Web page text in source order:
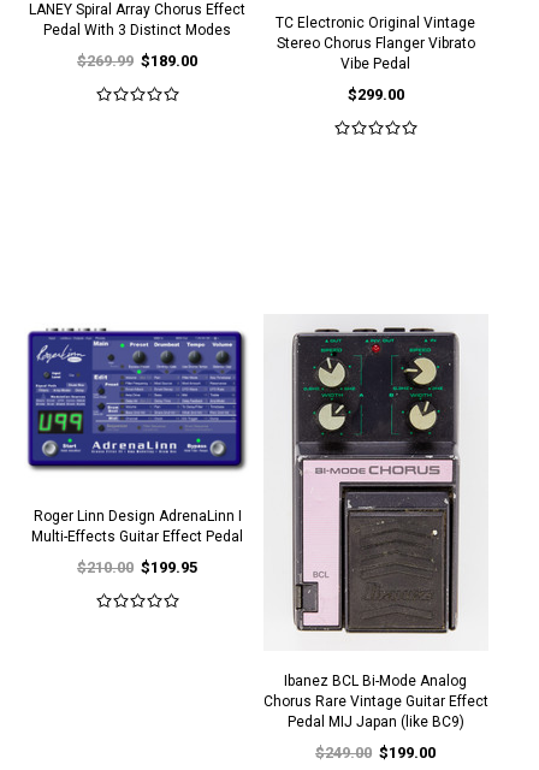
LANEY Spiral Array Chorus Effect
Pedal With 3 Distinct Modes
$269.99 $189.00
TC Electronic Original Vintage
Stereo Chorus Flanger Vibrato
Vibe Pedal
$299.00
Roger Linn Design AdrenaLinn I
Multi-Effects Guitar Effect Pedal
$210.00 $199.95
Ibanez BCL Bi-Mode Analog
Chorus Rare Vintage Guitar Effect
Pedal MIJ Japan (like BC9)
$249.00 $199.00